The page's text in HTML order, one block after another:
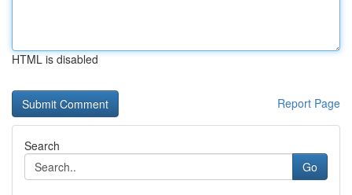
HTML is disabled
Report Page
Search
Go